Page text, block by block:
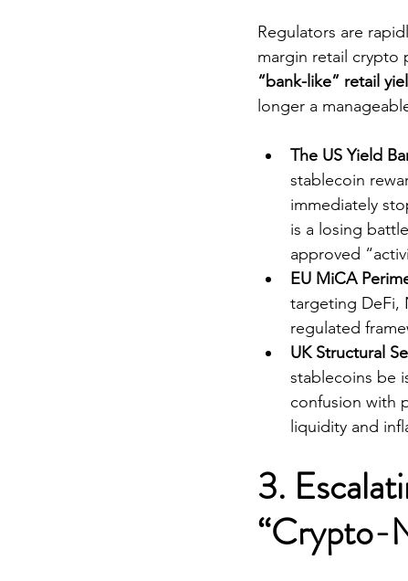
Regulators are
margin retail crypto
“bank-like” retail
longer a
The US Yield
stablecoin
immediately
is a losing
approved
EU MiCA
targeting DeFi,
regulated
UK Structural
stablecoins be
confusion with
liquidity and
3.
“Crypto-